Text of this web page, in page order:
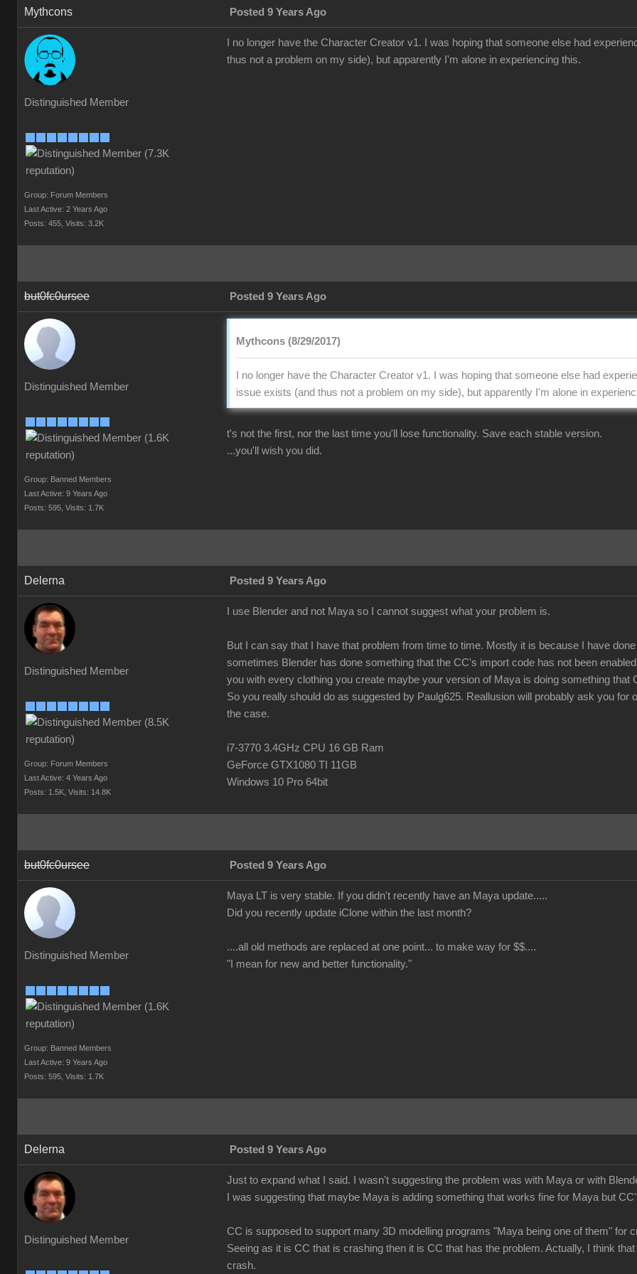
Mythcons Posted 9 Years Ago
Distinguished Member
Group: Forum Members
Last Active: 2 Years Ago
Posts: 455, Visits: 3.2K
I no longer have the Character Creator v1. I was hoping that someone else had
thus not a problem on my side), but apparently I'm alone in experiencing this.
but0fc0ursee Posted 9 Years Ago
Distinguished Member
Group: Banned Members
Last Active: 9 Years Ago
Posts: 595, Visits: 1.7K
Mythcons (8/29/2017)
I no longer have the Character Creator v1. I was hoping that someone else had
issue exists (and thus not a problem on my side), but apparently I'm alone in
t's not the first, nor the last time you'll lose functionality. Save each stable version.
...you'll wish you did.
Delerna Posted 9 Years Ago
Distinguished Member
Group: Forum Members
Last Active: 4 Years Ago
Posts: 1.5K, Visits: 14.8K
I use Blender and not Maya so I cannot suggest what your problem is.
But I can say that I have that problem from time to time. Mostly it is because I have
sometimes Blender has done something that the CC's import code has not been
you with every clothing you create maybe your version of Maya is doing something that
So you really should do as suggested by Paulg625. Reallusion will probably ask you
the case.
i7-3770 3.4GHz CPU 16 GB Ram
GeForce GTX1080 TI 11GB
Windows 10 Pro 64bit
but0fc0ursee Posted 9 Years Ago
Distinguished Member
Group: Banned Members
Last Active: 9 Years Ago
Posts: 595, Visits: 1.7K
Maya LT is very stable. If you didn't recently have an Maya update.....
Did you recently update iClone within the last month?
....all old methods are replaced at one point... to make way for $$....
"I mean for new and better functionality."
Delerna Posted 9 Years Ago
Distinguished Member
Just to expand what I said. I wasn't suggesting the problem was with Maya or with
I was suggesting that maybe Maya is adding something that works fine for Maya but
CC is supposed to support many 3D modelling programs "Maya being one of them" for
Seeing as it is CC that is crashing then it is CC that has the problem. Actually, I think
crash.